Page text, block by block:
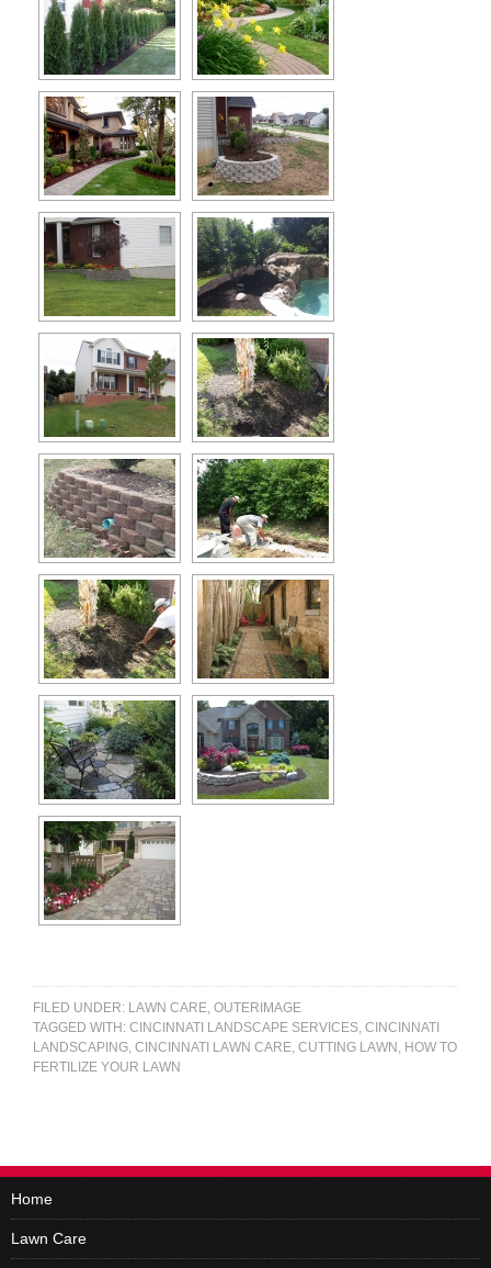
FILED UNDER: LAWN CARE, OUTERIMAGE
TAGGED WITH: CINCINNATI LANDSCAPE SERVICES, CINCINNATI
LANDSCAPING, CINCINNATI LAWN CARE, CUTTING LAWN , HOW TO
FERTILIZE YOUR LAWN
Home
Lawn Care